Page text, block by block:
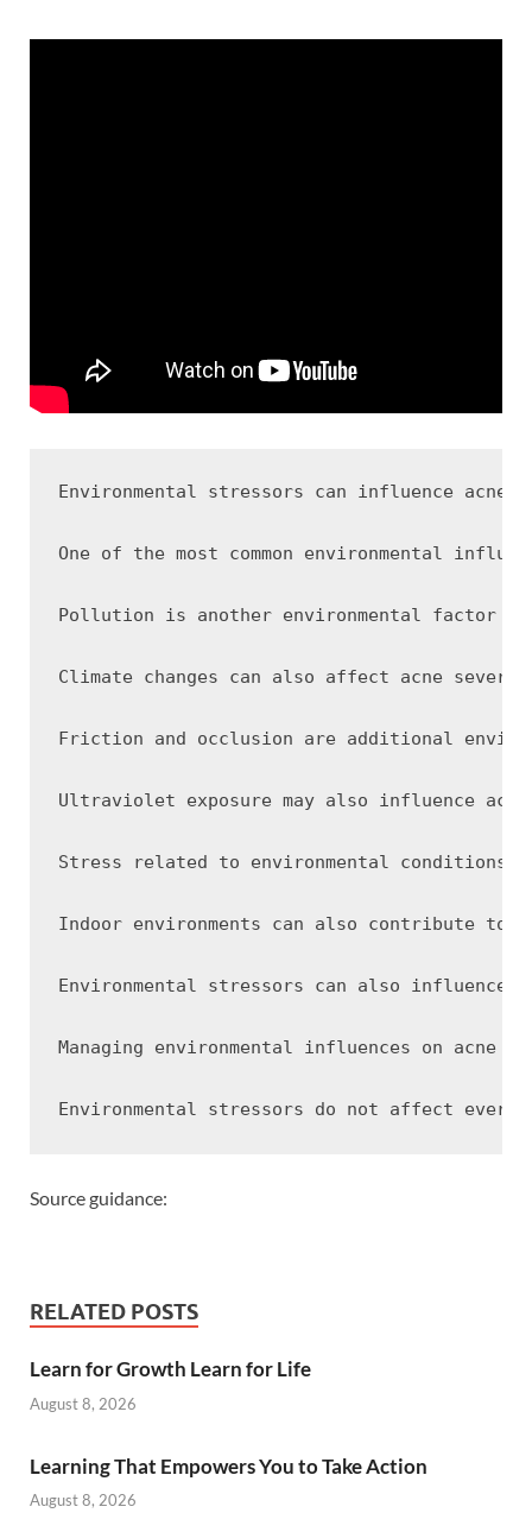
Environmental stressors can influence
One of the most common environmental
Pollution is another environmental factor
Climate changes can also affect acne
Friction and occlusion are additional
Ultraviolet exposure may also influence
Stress related to environmental conditions
Indoor environments can also contribute
Environmental stressors can also influence
Managing environmental influences on
Source guidance:
RELATED POSTS
Learn for Growth Learn for Life
August 8, 2026
Learning That Empowers You to Take Action
August 8, 2026